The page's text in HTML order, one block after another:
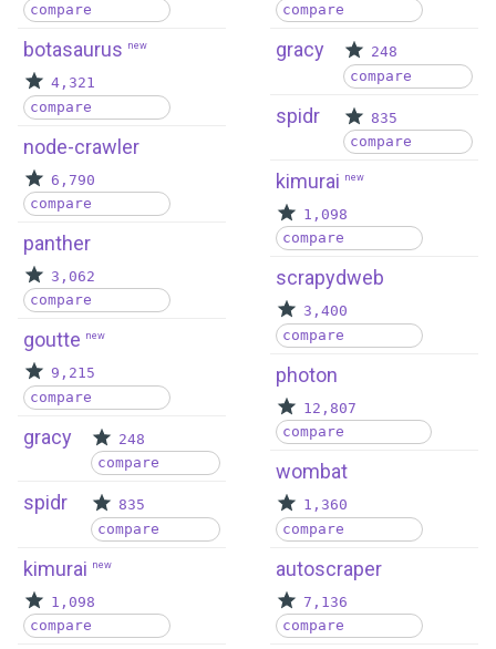
compare
botasaurus new
4,321
compare
node-crawler
6,790
compare
panther
3,062
compare
goutte new
9,215
compare
gracy
248
compare
spidr
835
compare
kimurai new
1,098
compare
compare
gracy
248
compare
spidr
835
compare
kimurai new
1,098
compare
scrapydweb
3,400
compare
photon
12,807
compare
wombat
1,360
compare
autoscraper
7,136
compare